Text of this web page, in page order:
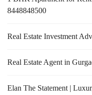
8448848500
Real Estate Investment
Real Estate Agent in
Elan The Statement |